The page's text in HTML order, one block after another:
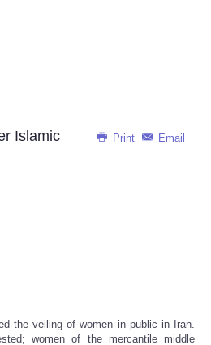
Print Email
Islamic
the veiling of women in public in Iran.
women of the mercantile middle